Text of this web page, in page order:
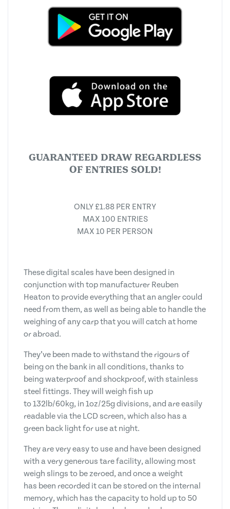
GUARANTEED DRAW REGARDLESS
OF ENTRIES SOLD!
ONLY £1.88 PER ENTRY
MAX 100 ENTRIES
MAX 10 PER PERSON
These digital scales have been designed in
conjunction with top manufacturer Reuben
Heaton to provide everything that an angler could
need from them, as well as being able to handle the
weighing of any carp that you will catch at home
or abroad.
They’ve been made to withstand the rigours of
being on the bank in all conditions, thanks to
being waterproof and shockproof, with stainless
steel fittings. They will weigh fish up
to 132lb/60kg, in 1oz/25g divisions, and are easily
readable via the LCD screen, which also has a
green back light for use at night.
They are very easy to use and have been designed
with a very generous tare facility, allowing most
weigh slings to be zeroed, and once a weight
has been recorded it can be stored on the internal
memory, which has the capacity to hold up to 50